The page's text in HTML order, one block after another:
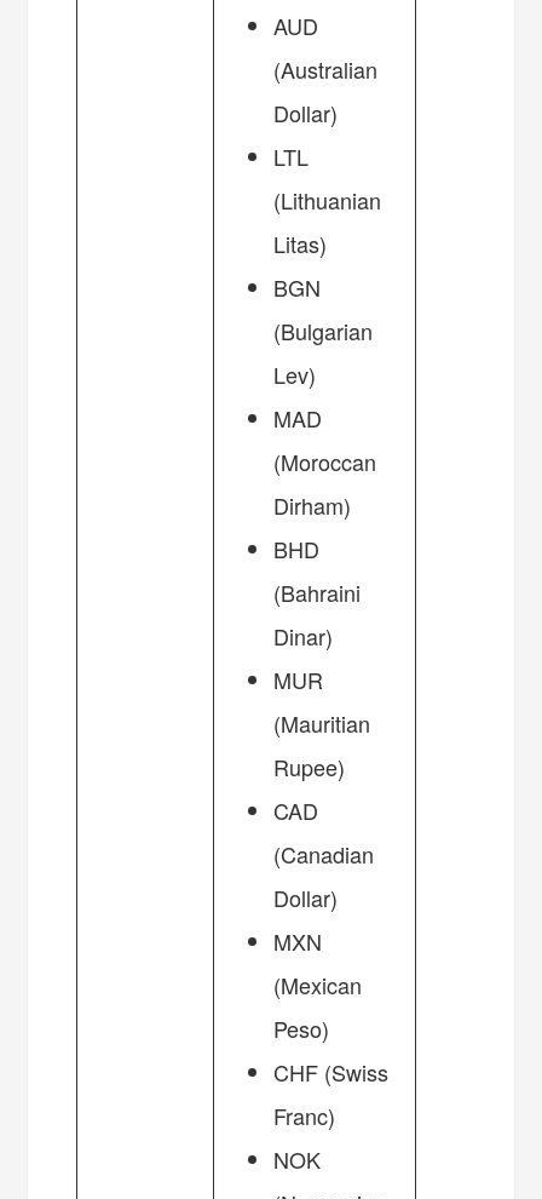
AUD
(Australian
Dollar)
LTL
(Lithuanian
Litas)
BGN
(Bulgarian
Lev)
MAD
(Moroccan
Dirham)
BHD
(Bahraini
Dinar)
MUR
(Mauritian
Rupee)
CAD
(Canadian
Dollar)
MXN
(Mexican
Peso)
CHF (Swiss
Franc)
NOK